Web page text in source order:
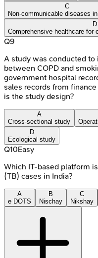
C
Non-communicable diseases
D
Comprehensive healthcare for
Q9
A study was conducted
between COPD and
government hospital
sales records from
is the study design?
A
Cross-sectional study
D
Ecological study
Q10Easy
Which IT-based platform
(TB) cases in India?
A
e DOTS
B
Nischay
C
Nikshay